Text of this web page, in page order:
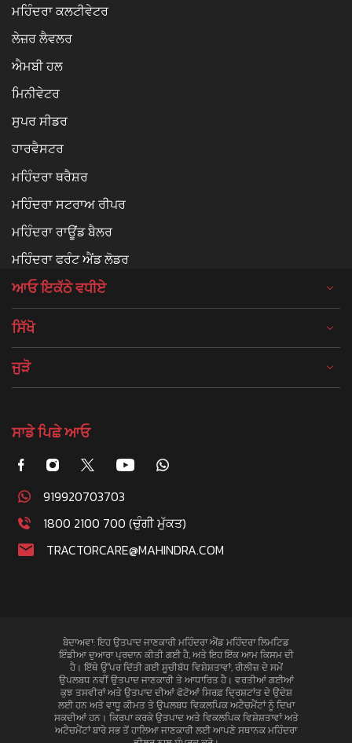
ਮਹਿੰਦਰਾ ਕਲਟੀਵੇਟਰ
ਲੇਜ਼ਰ ਲੈਵਲਰ
ਐਮਬੀ ਹਲ
ਮਿਨੀਵੇਟਰ
ਸੁਪਰ ਸੀਡਰ
ਹਾਰਵੈਸਟਰ
ਮਹਿੰਦਰਾ ਥਰੈਸ਼ਰ
ਮਹਿੰਦਰਾ ਸਟਰਾਅ ਰੀਪਰ
ਮਹਿੰਦਰਾ ਰਾਊਂਡ ਬੈਲਰ
ਮਹਿੰਦਰਾ ਫਰੰਟ ਐਂਡ ਲੋਡਰ
ਆਓ ਇਕੱਠੇ ਵਧੀਏ
ਸਿੱਖੋ
ਜੁੜੋ
ਸਾਡੇ ਪਿਛੇ ਆਓ
919920703703
1800 2100 700 (ਚੁੰਗੀ ਮੁੱਕਤ)
TRACTORCARE@MAHINDRA.COM
ਬੇਦਾਅਵਾ: ਇਹ ਉਤਪਾਦ ਜਾਣਕਾਰੀ ਮਹਿੰਦਰਾ ਐਂਡ ਮਹਿੰਦਰਾ ਲਿਮਟਿਡ
ਇੰਡੀਆ ਦੁਆਰਾ ਪ੍ਰਦਾਨ ਕੀਤੀ ਗਈ ਹੈ, ਅਤੇ ਇਹ ਇੱਕ ਆਮ ਕਿਸਮ ਦੀ
ਹੈ। ਇੱਥੇ ਉੱਪਰ ਦਿੱਤੀ ਗਈ ਸੂਚੀਬੱਧ ਵਿਸ਼ੇਸ਼ਤਾਵਾਂ, ਰੀਲੀਜ਼ ਦੇ ਸਮੇਂ
ਉਪਲਬਧ ਨਵੀਂ ਉਤਪਾਦ ਜਾਣਕਾਰੀ ਤੇ ਆਧਾਰਿਤ ਹੈ। ਵਰਤੀਆਂ ਗਈਆਂ
ਕੁਝ ਤਸਵੀਰਾਂ ਅਤੇ ਉਤਪਾਦ ਦੀਆਂ ਫੋਟੋਆਂ ਸਿਰਫ਼ ਦ੍ਰਿਸ਼ਟਾਂਤ ਦੇ ਉਦੇਸ਼
ਲਈ ਹਨ ਅਤੇ ਵਾਧੂ ਕੀਮਤ ਤੇ ਉਪਲਬਧ ਵਿਕਲਪਿਕ ਅਟੈਚਮੈਂਟਾਂ ਨੂੰ ਦਿਖਾ
ਸਕਦੀਆਂ ਹਨ। ਕਿਰਪਾ ਕਰਕੇ ਉਤਪਾਦ ਅਤੇ ਵਿਕਲਪਿਕ ਵਿਸ਼ੇਸ਼ਤਾਵਾਂ ਅਤੇ
ਅਟੈਚਮੈਂਟਾਂ ਬਾਰੇ ਸਭ ਤੋਂ ਹਾਲਿਆ ਜਾਣਕਾਰੀ ਲਈ ਆਪਣੇ ਸਥਾਨਕ ਮਹਿੰਦਰਾ